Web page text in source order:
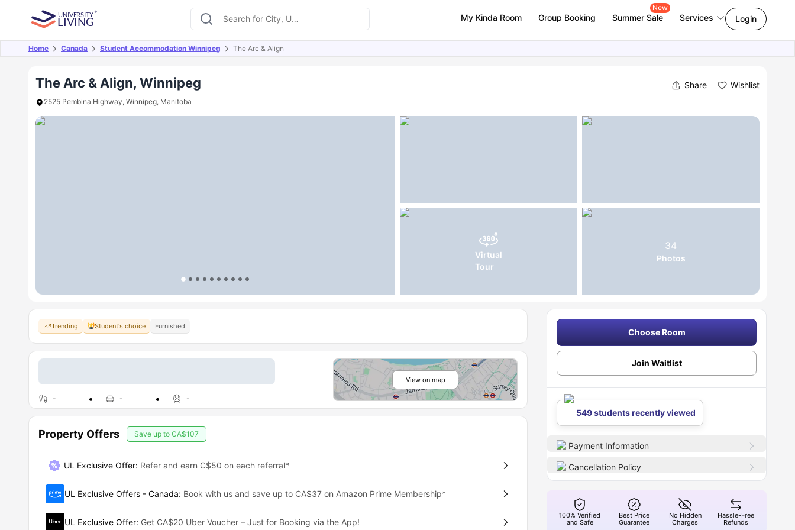
My Kinda Room Group Booking Summer Sale
New
Services Login
Home Canada Student Accommodation Winnipeg The Arc & Align
The Arc & Align, Winnipeg Share Wishlist
2525 Pembina Highway, Winnipeg, Manitoba
Virtual
Tour
34
Photos
Overview Offers About Room Types Amenities
Trending Student's choice Furnished
- - -
View on map
Property Offers Save up to CA$107
UL Exclusive Offer: Refer and earn C$50 on each referral*
UL Exclusive Offers - Canada: Book with us and save up to CA$37 on Amazon Prime Membership*
UL Exclusive Offer: Get CA$20 Uber Voucher – Just for Booking via the App!
Choose Room
Join Waitlist
549 students recently viewed
Payment Information
Cancellation Policy
100% Verified
and Safe
Best Price
Guarantee
No Hidden
Charges
Hassle-Free
Refunds